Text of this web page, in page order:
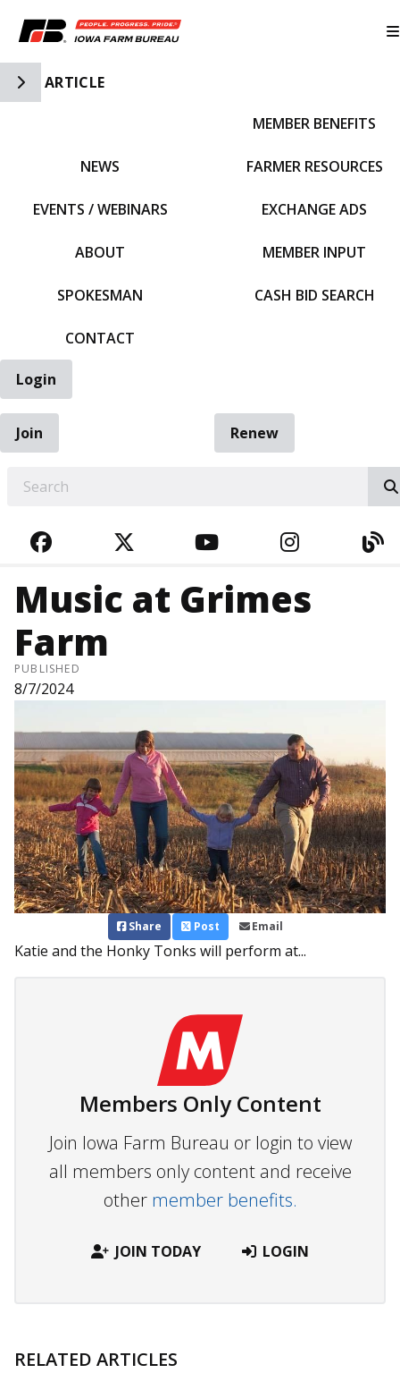
Toggle Side Navigation
ARTICLE
NEWS
EVENTS / WEBINARS
ABOUT
SPOKESMAN
CONTACT
MEMBER BENEFITS
FARMER RESOURCES
EXCHANGE ADS
MEMBER INPUT
CASH BID SEARCH
Login
Join
Renew
FACEBOOKTWITTERYOUTUBE
Music at Grimes
Farm
PUBLISHED
8/7/2024
Share Post Email
Katie and the Honky Tonks will perform at...
Members Only Content
Join Iowa Farm Bureau or login to view
all members only content and receive
other member benefits.
JOIN TODAY LOGIN
RELATED ARTICLES